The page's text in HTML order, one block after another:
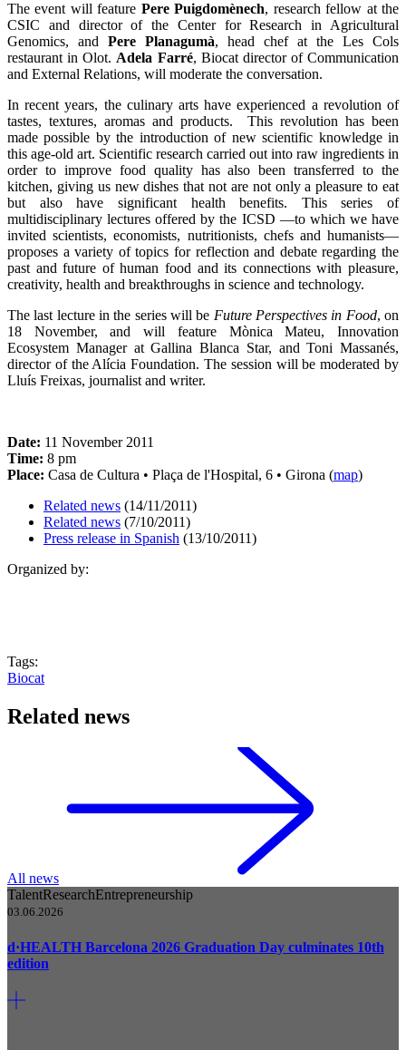
The event will feature Pere Puigdomènech, research fellow at the
CSIC and director of the Center for Research in Agricultural
Genomics, and Pere Planagumà, head chef at the Les Cols
restaurant in Olot.Adela Farré, Biocat director of Communication
and External Relations, will moderate the conversation.
In recent years, the culinary arts have experienced a revolution of
tastes, textures, aromas and products. This revolution has been
made possible by the introduction of new scientific knowledge in
this age-old art. Scientific research carried out into raw ingredients in
order to improve food quality has also been transferred to the
kitchen, giving us new dishes that not are not only a pleasure to eat
but also have significant health benefits. This series of
multidisciplinary lectures offered by the ICSD —to which we have
invited scientists, economists, nutritionists, chefs and humanists—
proposes a variety of topics for reflection and debate regarding the
past and future of human food and its connections with pleasure,
creativity, health and breakthroughs in science and technology.
The last lecture in the series will be Future Perspectives in Food, on
18 November, and will feature Mònica Mateu, Innovation
Ecosystem Manager at Gallina Blanca Star, and Toni Massanés,
director of the Alícia Foundation. The session will be moderated by
Lluís Freixas, journalist and writer.
Date: 11 November 2011
Time: 8 pm
Place: Casa de Cultura • Plaça de l'Hospital, 6 • Girona (map)
Related news (14/11/2011)
Related news (7/10/2011)
Press release in Spanish (13/10/2011)
Organized by:
Tags:
Biocat
Related news
All news
TalentResearchEntrepreneurship
03.06.2026
d·HEALTH Barcelona 2026 Graduation Day culminates 10th
edition